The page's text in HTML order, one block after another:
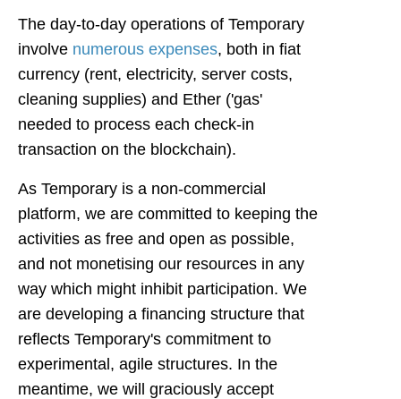
The day-to-day operations of Temporary
involve numerous expenses, both in fiat
currency (rent, electricity, server costs,
cleaning supplies) and Ether ('gas'
needed to process each check-in
transaction on the blockchain).
As Temporary is a non-commercial
platform, we are committed to keeping the
activities as free and open as possible,
and not monetising our resources in any
way which might inhibit participation. We
are developing a financing structure that
reflects Temporary's commitment to
experimental, agile structures. In the
meantime, we will graciously accept